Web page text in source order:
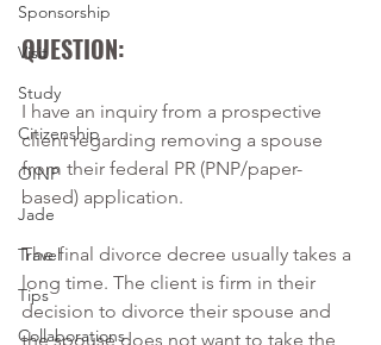
Sponsorship
Visit
Study
Citizenship
OINP
Jade
Travel
Tips
Collaborations
QUESTION:
I have an inquiry from a prospective
client regarding removing a spouse
from their federal PR (PNP/paper-
based) application.
The final divorce decree usually takes a
long time. The client is firm in their
decision to divorce their spouse and
the spouse does not want to take the